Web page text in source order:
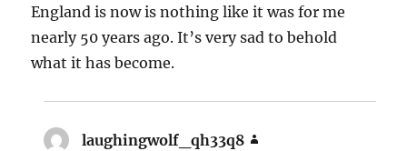
England is now is nothing like it was for me
nearly 50 years ago. It’s very sad to behold
what it has become.
laughingwolf_qh33q8